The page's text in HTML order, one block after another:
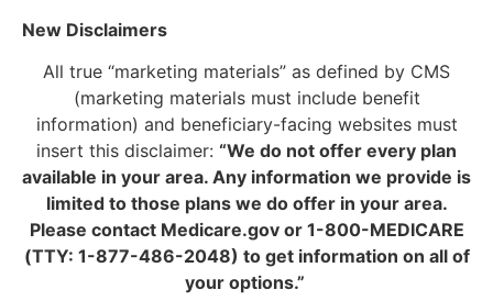
New Disclaimers
All true “marketing materials” as defined by CMS
(marketing materials must include benefit
information) and beneficiary-facing websites must
insert this disclaimer: “We do not offer every plan
available in your area. Any information we provide is
limited to those plans we do offer in your area.
Please contact Medicare.gov or 1-800-MEDICARE
(TTY: 1-877-486-2048) to get information on all of
your options.”